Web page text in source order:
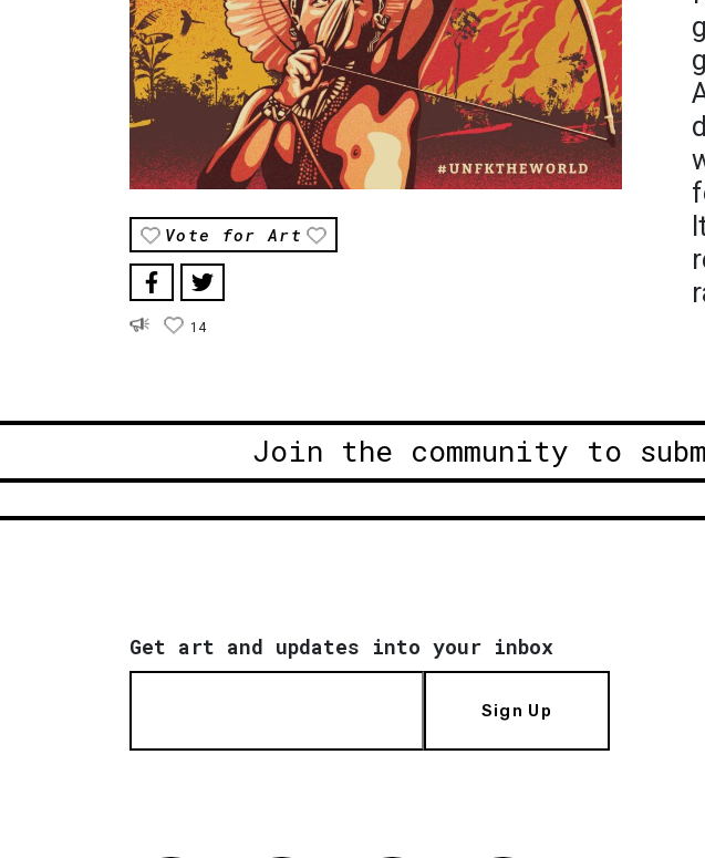
Vote for Art
14
Join the community to
Get art and updates into your inbox
Sign Up